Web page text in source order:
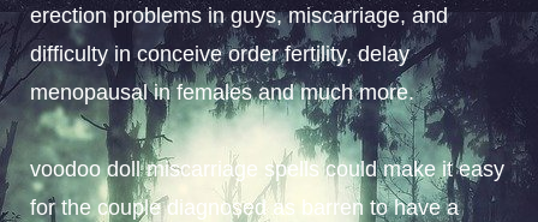
erection problems in guys, miscarriage, and
difficulty in conceive order fertility, delay
menopausal in females and much more.
voodoo doll miscarriage spells could make it easy
for the couple diagnosed as barren to have a